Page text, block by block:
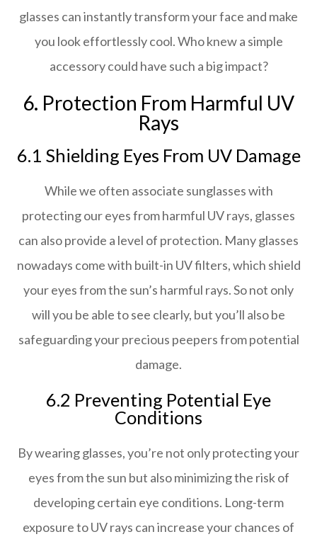
glasses can instantly transform your face and make
you look effortlessly cool. Who knew a simple
accessory could have such a big impact?
6. Protection From Harmful UV
Rays
6.1 Shielding Eyes From UV Damage
While we often associate sunglasses with
protecting our eyes from harmful UV rays, glasses
can also provide a level of protection. Many glasses
nowadays come with built-in UV filters, which shield
your eyes from the sun’s harmful rays. So not only
will you be able to see clearly, but you’ll also be
safeguarding your precious peepers from potential
damage.
6.2 Preventing Potential Eye
Conditions
By wearing glasses, you’re not only protecting your
eyes from the sun but also minimizing the risk of
developing certain eye conditions. Long-term
exposure to UV rays can increase your chances of